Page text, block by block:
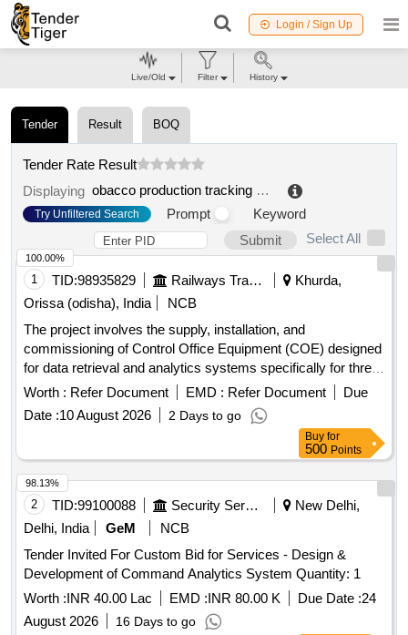
Login / Sign Up
Tender Result BOQ
Tender Rate Result
Displaying
obacco production tracking system .
Try Unfiltered Search Prompt
Keyword
Submit
Select All
1 TID:98935829 Railways Transport Services
Khurda,
Orissa (odisha), India
NCB
The project involves the supply, installation, and
commissioning of Control Office Equipment (COE) designed
for data retrieval and analytics systems specifically for three-
phase electric locomotives. Control Office Equipments
Worth : Refer Document EMD : Refer Document
Due
Date :10 August 2026 2 Days to go
100.00%
Buy for
500 Points
2 TID:99100088 Security Services
New Delhi,
Delhi, India
GeM
NCB
Tender Invited For Custom Bid for Services - Design &
Development of Command Analytics System Quantity: 1
Worth :INR 40.00 Lac EMD :INR 80.00 K Due Date :24
August 2026
16 Days to go
98.13%
Live/Old Filter History